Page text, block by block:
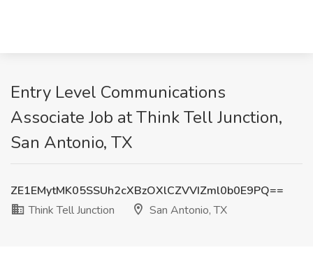
Entry Level Communications
Associate Job at Think Tell Junction,
San Antonio, TX
ZE1EMytMK05SSUh2cXBzOXlCZVVIZml0b0E9PQ==
Think Tell Junction
San Antonio, TX